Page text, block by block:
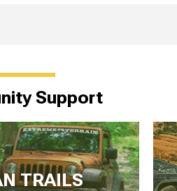
Support
TRAILS